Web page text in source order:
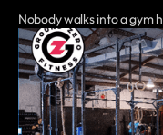
Nobody walks into a gym